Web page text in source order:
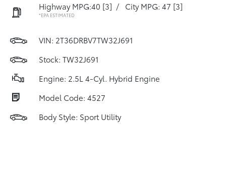
Highway MPG:40 [3] / City MPG: 47 [3]
*EPA ESTIMATED
VIN: 2T36DRBV7TW32J691
Stock: TW32J691
Engine: 2.5L 4-Cyl. Hybrid Engine
Model Code: 4527
Body Style: Sport Utility